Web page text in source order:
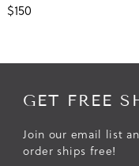
$150
GET FREE
Join our email list
order ships free!